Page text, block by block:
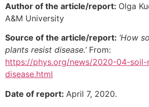
Author of the article/report: Olga
A&M University
Source of the article/report: ‘How
plants resist disease.’From:
https://phys.org/news/2020-04-
disease.html
Date of report: April 7, 2020.